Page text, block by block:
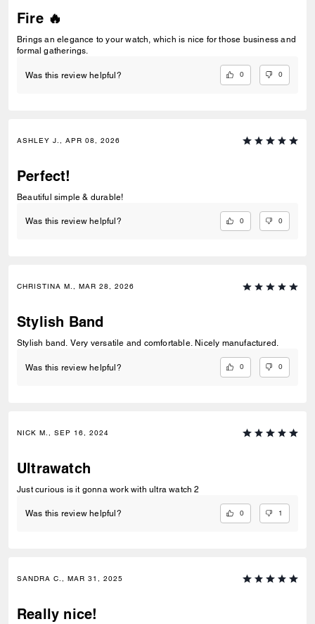
Fire 🔥
Brings an elegance to your watch, which is nice for those business and
formal gatherings.
Was this review helpful? 0 0
ASHLEY J., APR 08, 2026
Perfect!
Beautiful simple & durable!
Was this review helpful? 0 0
CHRISTINA M., MAR 28, 2026
Stylish Band
Stylish band. Very versatile and comfortable. Nicely manufactured.
Was this review helpful? 0 0
NICK M., SEP 16, 2024
Ultrawatch
Just curious is it gonna work with ultra watch 2
Was this review helpful? 0 1
SANDRA C., MAR 31, 2025
Really nice!